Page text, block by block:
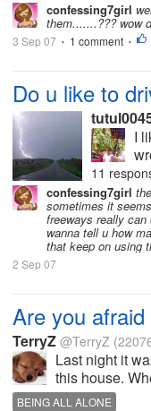
confessing7girl
them.......??? wow
3 Sep 07 • 1 comment •
Do u like to
I
11
confessing7girl
sometimes it
freeways really
wanna tell u how
that keep on using
2 Sep 07
Are you afraid
TerryZ @TerryZ
Last night it
this house.
there and
BEING ALL ALONE